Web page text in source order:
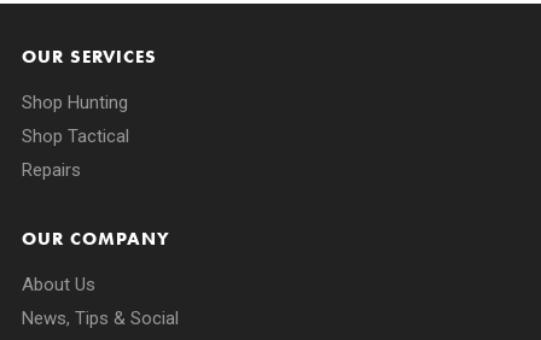
OUR SERVICES
Shop Hunting
Shop Tactical
Repairs
OUR COMPANY
About Us
News, Tips & Social